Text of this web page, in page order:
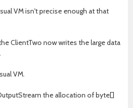
VM isn't precise enough at that
ClientTwo now writes the large data
VM.
the allocation of byte[]